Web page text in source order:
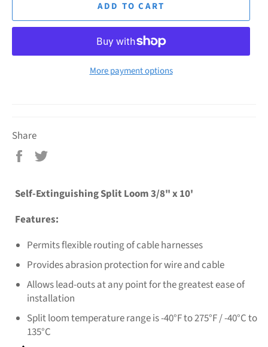
ADD TO CART
More payment options
Share
Share
Self-Extinguishing Split Loom 3/8" x 10'
Features:
Permits flexible routing of cable harnesses
Provides abrasion protection for wire and cable
Allows lead-outs at any point for the greatest ease of
installation
Split loom temperature range is -40°F to 275°F / -40°C to
135°C